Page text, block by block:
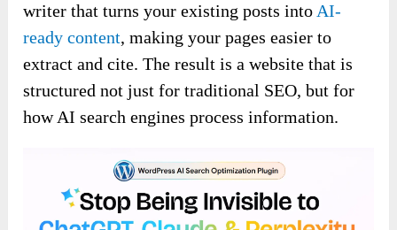
writer that turns your existing posts intoAI-
ready content, making your pages easier to
extract and cite. The result is a website that is
structured not just for traditional SEO, but for
how AI search engines process information.